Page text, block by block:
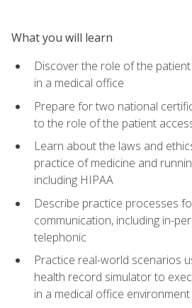
What you will learn
Discover the role of the
in a medical office
Prepare for two national
to the role of the patient
Learn about the laws and
practice of medicine and
including HIPAA
Describe practice processes
communication, including in-
telephonic
Practice real-world scenarios
health record simulator to
in a medical office environment